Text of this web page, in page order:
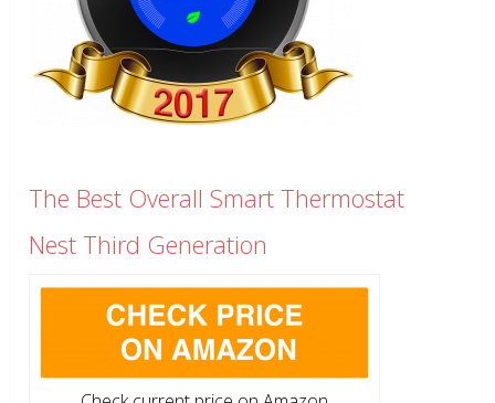
The Best Overall Smart Thermostat
Nest Third Generation